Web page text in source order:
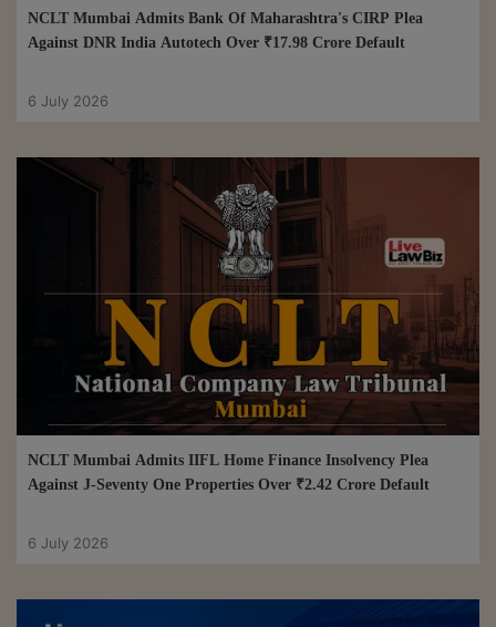
NCLT Mumbai Admits Bank Of Maharashtra's CIRP Plea
Against DNR India Autotech Over ₹17.98 Crore Default
6 July 2026
NCLT Mumbai Admits IIFL Home Finance Insolvency Plea
Against J-Seventy One Properties Over ₹2.42 Crore Default
6 July 2026